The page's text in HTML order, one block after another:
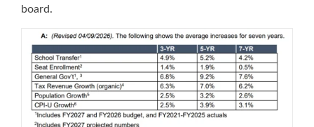
board.